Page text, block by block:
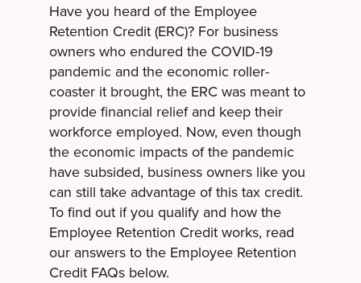
Have you heard of the Employee
Retention Credit (ERC)? For business
owners who endured the COVID-19
pandemic and the economic roller-
coaster it brought, the ERC was meant to
provide financial relief and keep their
workforce employed. Now, even though
the economic impacts of the pandemic
have subsided, business owners like you
can still take advantage of this tax credit.
To find out if you qualify and how the
Employee Retention Credit works, read
our answers to the Employee Retention
Credit FAQs below.